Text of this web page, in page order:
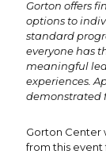
Gorton offers
options to
standard
everyone has
meaningful
experiences.
demonstrated
Gorton Center
from this event